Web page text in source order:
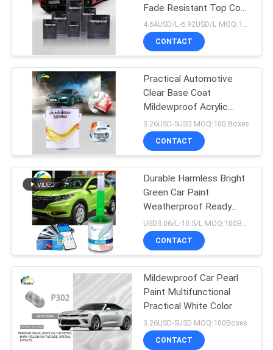
REQUEST
A QUOTE
SITEMAP
PRIVACY
POLICY
Car Polyester Putty
12
Car Pearl Paint
37
Metallic Silver Car
Paint
22
Fade Resistant Top Coat
Automotive Car Paint
4.64USD/L-6.92USD/L MOQ:100Boxes
CONTACT
Practical Automotive
Clear Base Coat
Mildewproof Acrylic
Clear Coat For Cars
3.26USD-5USD MOQ:100 Boxes
CONTACT
Durable Harmless Bright
Green Car Paint
Weatherproof Ready
Mixed Car Spray Paint
CONTACT
Mildewproof Car Pearl
Paint Multifunctional
Practical White Color
3.26USD-5USD MOQ:100Boxes
CONTACT